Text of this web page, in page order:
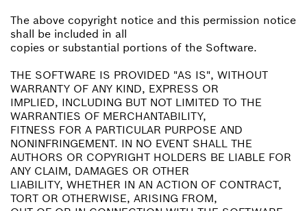
The above copyright notice and this permission notice
shall be included in all
copies or substantial portions of the Software.
THE SOFTWARE IS PROVIDED "AS IS", WITHOUT
WARRANTY OF ANY KIND, EXPRESS OR
IMPLIED, INCLUDING BUT NOT LIMITED TO THE
WARRANTIES OF MERCHANTABILITY,
FITNESS FOR A PARTICULAR PURPOSE AND
NONINFRINGEMENT. IN NO EVENT SHALL THE
AUTHORS OR COPYRIGHT HOLDERS BE LIABLE FOR
ANY CLAIM, DAMAGES OR OTHER
LIABILITY, WHETHER IN AN ACTION OF CONTRACT,
TORT OR OTHERWISE, ARISING FROM,